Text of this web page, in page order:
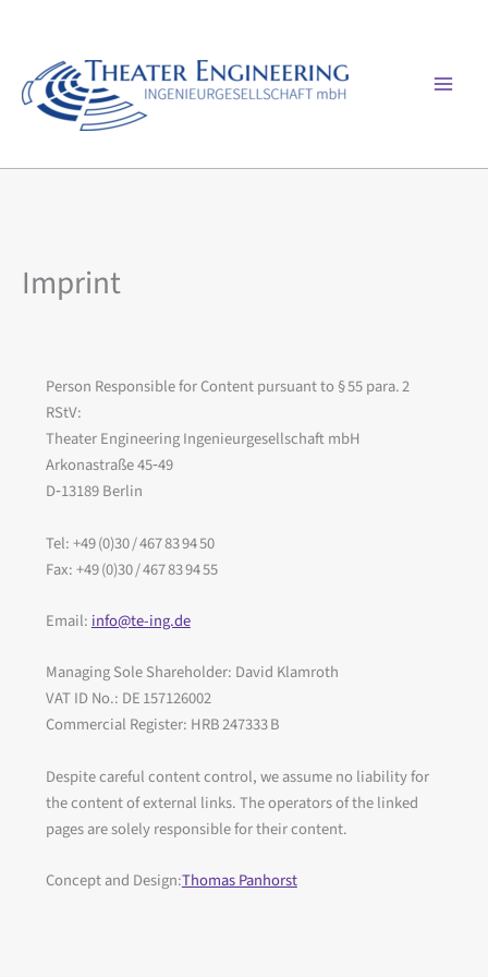
content
Imprint
Person Responsible for Content pursuant to § 55 para. 2
RStV:
Theater Engineering Ingenieurgesellschaft mbH
Arkonastraße 45‑49
D‑13189 Berlin
Tel: +49 (0)30 / 467 83 94 50
Fax: +49 (0)30 / 467 83 94 55
Email: info@te-ing.de
Managing Sole Shareholder: David Klamroth
VAT ID No.: DE 157126002
Commercial Register: HRB 247333 B
Despite careful content control, we assume no liability for
the content of external links. The operators of the linked
pages are solely responsible for their content.
Concept and Design:Thomas Panhorst